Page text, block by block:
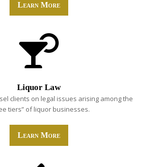
Learn More
Liquor Law
clients on legal issues arising among the
tiers” of liquor businesses.
Learn More